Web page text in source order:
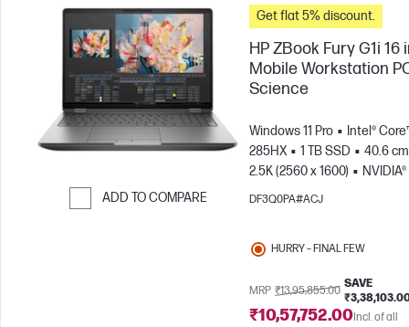
ADD TO COMPARE
Get flat 5% discount.
HP ZBook Fury G1i 16
Mobile Workstation
Science
Windows 11 Pro
Intel®
285HX
1 TB SSD
40.6 cm
2.5K (2560 x 1600)
PRO™ 5000 Blackwell (24 GB)
DF3Q0PA#ACJ
HURRY – FINAL FEW
MRP ₹13,95,855.00
SAVE
₹10,57,752.00Incl. of all